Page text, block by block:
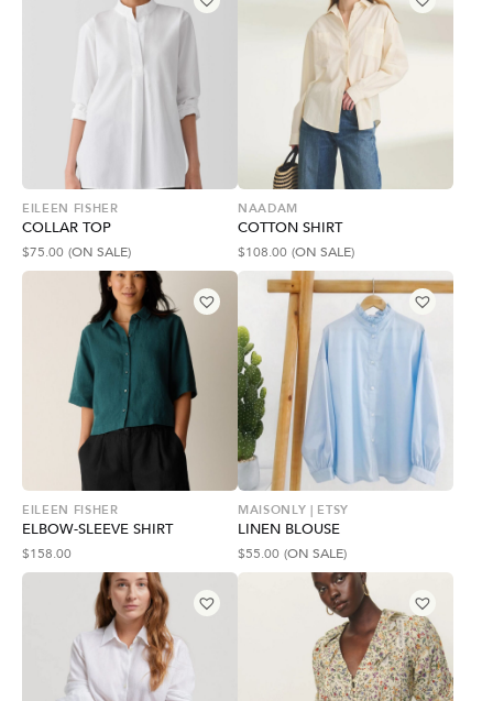
EILEEN FISHER
COLLAR TOP
$75.00 (ON SALE)
NAADAM
COTTON SHIRT
$108.00 (ON SALE)
EILEEN FISHER
ELBOW-SLEEVE SHIRT
$158.00
MAISONLY | ETSY
LINEN BLOUSE
$55.00 (ON SALE)